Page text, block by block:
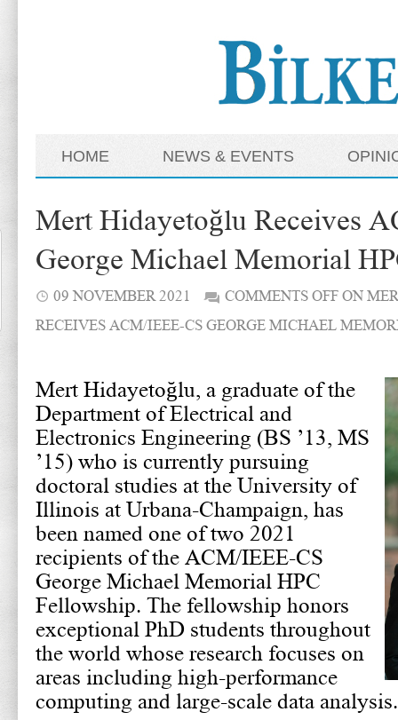
HOME NEWS & EVENTS
Mert Hidayetoğlu Receives
George Michael Memorial
09 NOVEMBER 2021 COMMENTS OFFON
RECEIVES ACM/IEEE-CS GEORGE MICHAEL
Mert Hidayetoğlu, a graduate of the
Department of Electrical and
Electronics Engineering (BS ’13, MS
’15) who is currently pursuing
doctoral studies at the University of
Illinois at Urbana-Champaign, has
been named one of two 2021
recipients of the ACM/IEEE-CS
George Michael Memorial HPC
Fellowship. The fellowship honors
exceptional PhD students throughout
the world whose research focuses on
areas including high-performance
computing and large-scale data analysis.